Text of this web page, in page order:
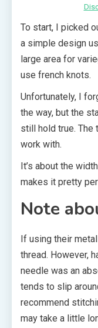
To start, I picked
a simple design
large area for
use french knots.
Unfortunately, I
the way, but the
still hold true. The
work with.
It’s about the
makes it pretty
Note
If using their
thread. However,
needle was an
tends to slip
recommend
may take a little